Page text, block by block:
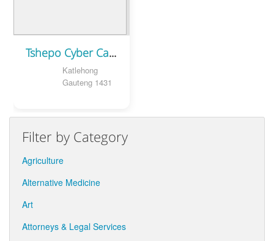
Tshepo Cyber Cafe
Katlehong
Gauteng 1431
Filter by Category
Agriculture
Alternative Medicine
Art
Attorneys & Legal Services